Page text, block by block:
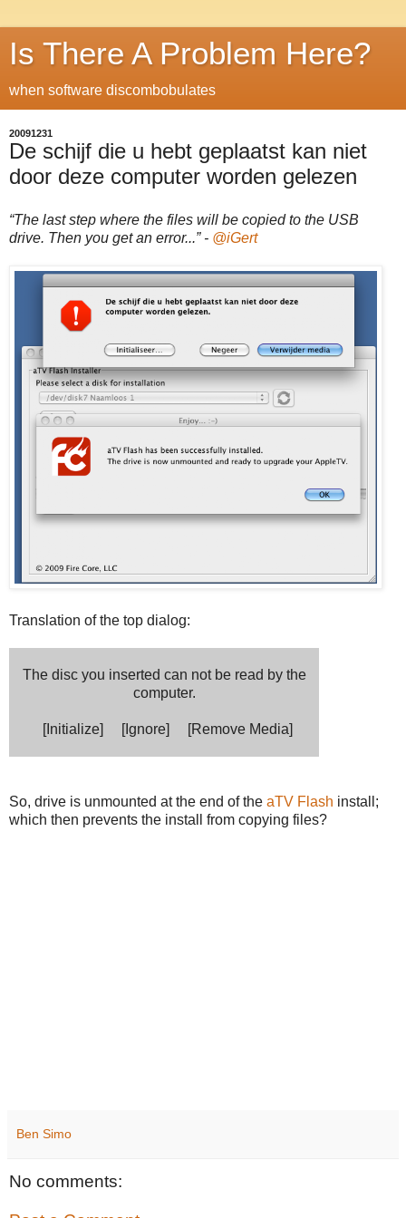
Is There A Problem Here?
when software discombobulates
20091231
De schijf die u hebt geplaatst kan niet
door deze computer worden gelezen
“The last step where the files will be copied to the USB
drive. Then you get an error...” - @iGert
Translation of the top dialog:
The disc you inserted can not be read by the
computer.
[Initialize] [Ignore] [Remove Media]
So, drive is unmounted at the end of the aTV Flash install;
which then prevents the install from copying files?
Ben Simo
No comments: